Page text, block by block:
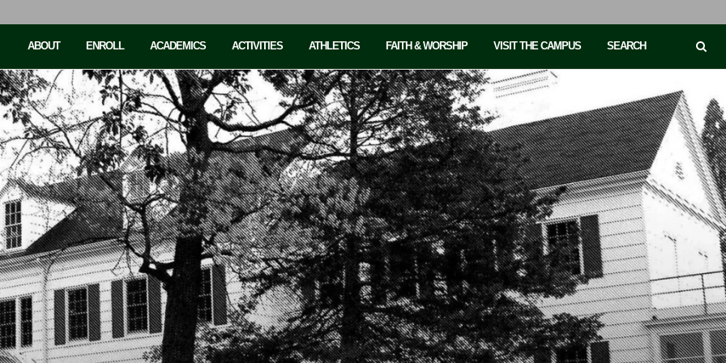
ABOUT ENROLL ACADEMICS ACTIVITIES ATHLETICS FAITH & WORSHIP VISIT THE CAMPUS SEARCH